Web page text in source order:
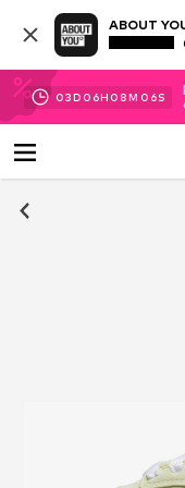
ABOUT
03D 06H 08M 05S